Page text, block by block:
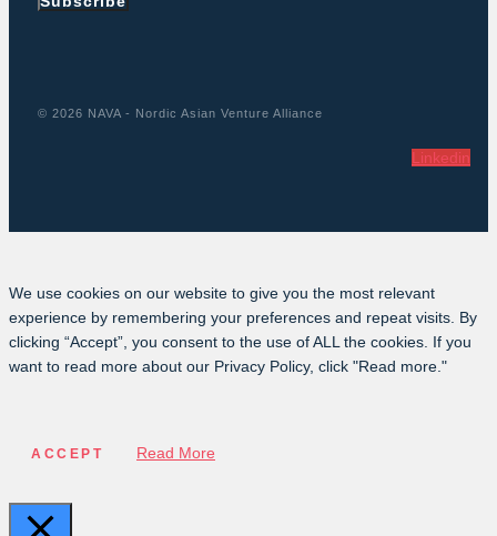
© 2026 NAVA - Nordic Asian Venture Alliance
Linkedin
We use cookies on our website to give you the most relevant
experience by remembering your preferences and repeat visits. By
clicking “Accept”, you consent to the use of ALL the cookies. If you
want to read more about our Privacy Policy, click "Read more."
ACCEPT Read More